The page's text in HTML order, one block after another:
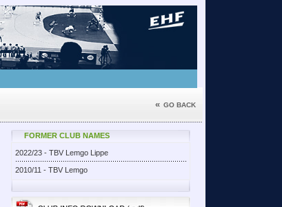
« GO BACK
FORMER CLUB NAMES
2022/23 - TBV Lemgo Lippe
2010/11 - TBV Lemgo